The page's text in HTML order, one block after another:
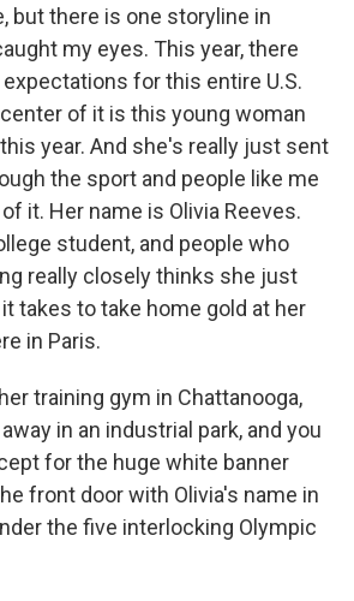
but there is one storyline in
my eyes. This year, there
for this entire U.S.
of it is this young woman
year. And she's really just sent
the sport and people like me
it. Her name is Olivia Reeves.
student, and people who
really closely thinks she just
takes to take home gold at her
in Paris.
training gym in Chattanooga,
in an industrial park, and you
for the huge white banner
front door with Olivia's name in
the five interlocking Olympic